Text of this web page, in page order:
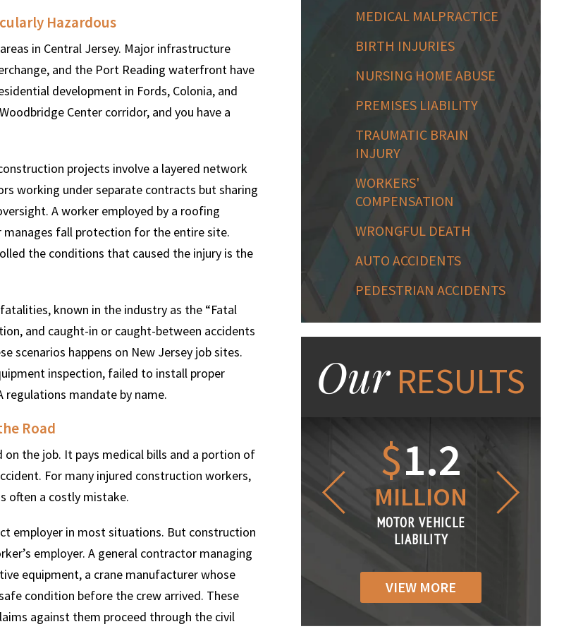
Hazardous
in Central Jersey. Major infrastructure
and the Port Reading waterfront have
development in Fords, Colonia, and
Center corridor, and you have a
projects involve a layered network
working under separate contracts but sharing
A worker employed by a roofing
fall protection for the entire site.
the conditions that caused the injury is the
known in the industry as the “Fatal
and caught-in or caught-between accidents
scenarios happens on New Jersey job sites.
inspection, failed to install proper
mandate by name.
Road
on the job. It pays medical bills and a portion of
For many injured construction workers,
often a costly mistake.
employer in most situations. But construction
employer. A general contractor managing
equipment, a crane manufacturer whose
condition before the crew arrived. These
against them proceed through the civil
MEDICAL MALPRACTICE
BIRTH INJURIES
NURSING HOME ABUSE
PREMISES LIABILITY
TRAUMATIC BRAIN
INJURY
WORKERS'
COMPENSATION
WRONGFUL DEATH
AUTO ACCIDENTS
PEDESTRIAN ACCIDENTS
OurRESULTS
$4.25
MILLION
LIABILITY CLAIM
$
MILLION
LIABILITY
$1
MILLION
MOTOR VEHICLE
LIABILITY
VIEW MORE